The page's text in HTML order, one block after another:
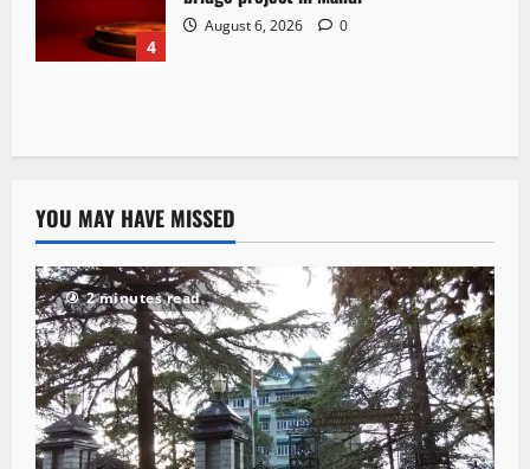
4
August 6, 2026 0
YOU MAY HAVE MISSED
2 minutes read